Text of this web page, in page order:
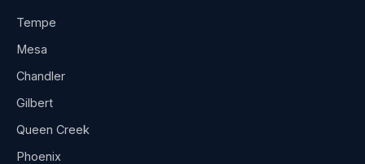
Tempe
Mesa
Chandler
Gilbert
Queen Creek
Phoenix